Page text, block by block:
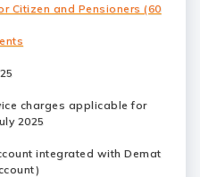
Citizen and Pensioners (60
charges applicable for
2025
integrated with Demat